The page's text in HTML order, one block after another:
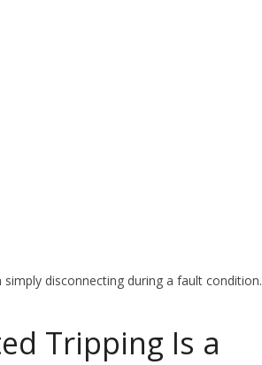
disconnecting during a fault condition.
Tripping Is a